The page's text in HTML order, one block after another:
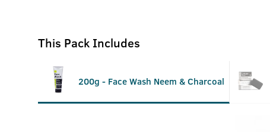
This Pack Includes
200g - Face Wash Neem & Charcoal